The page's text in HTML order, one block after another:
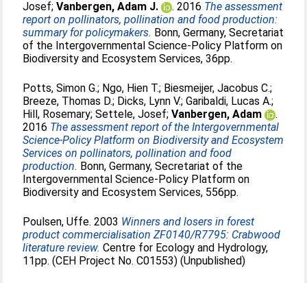
Josef;Vanbergen, Adam J. . 2016 The assessment
report on pollinators, pollination and food production:
summary for policymakers. Bonn, Germany, Secretariat
of the Intergovernmental Science-Policy Platform on
Biodiversity and Ecosystem Services, 36pp.
Potts, Simon G.; Ngo, Hien T.; Biesmeijer, Jacobus C.;
Breeze, Thomas D.; Dicks, Lynn V.;Garibaldi, Lucas A.;
Hill, Rosemary;Settele, Josef;Vanbergen, Adam
.
2016 The assessment report of the Intergovernmental
Science-Policy Platform on Biodiversity and Ecosystem
Services on pollinators, pollination and food
production. Bonn, Germany, Secretariat of the
Intergovernmental Science-Policy Platform on
Biodiversity and Ecosystem Services, 556pp.
Poulsen, Uffe. 2003 Winners and losers in forest
product commercialisation ZF0140/R7795: Crabwood
literature review. Centre for Ecology and Hydrology,
11pp. (CEH Project No. C01553) (Unpublished)